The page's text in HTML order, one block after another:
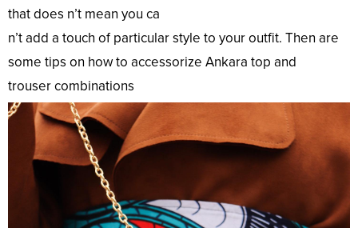
that does n’t mean you ca
n’tadd a touch ofparticularstyle to youroutfit. Then are
some tips on how to accessorize Ankara top and
trousercombinations